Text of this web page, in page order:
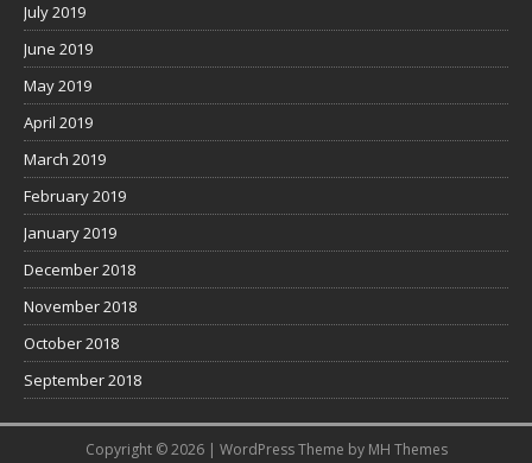
July 2019
June 2019
May 2019
April 2019
March 2019
February 2019
January 2019
December 2018
November 2018
October 2018
September 2018
Copyright © 2026 | WordPress Theme by MH Themes